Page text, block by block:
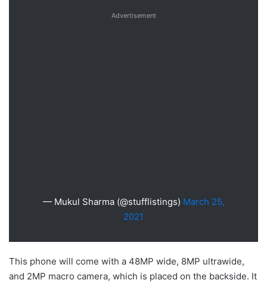
Advertisement
— Mukul Sharma (@stufflistings) March 25,
2021
This phone will come with a 48MP wide, 8MP ultrawide,
and 2MP macro camera, which is placed on the backside. It